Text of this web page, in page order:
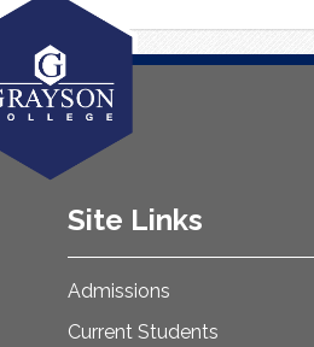
Site Links
Admissions
Current Students